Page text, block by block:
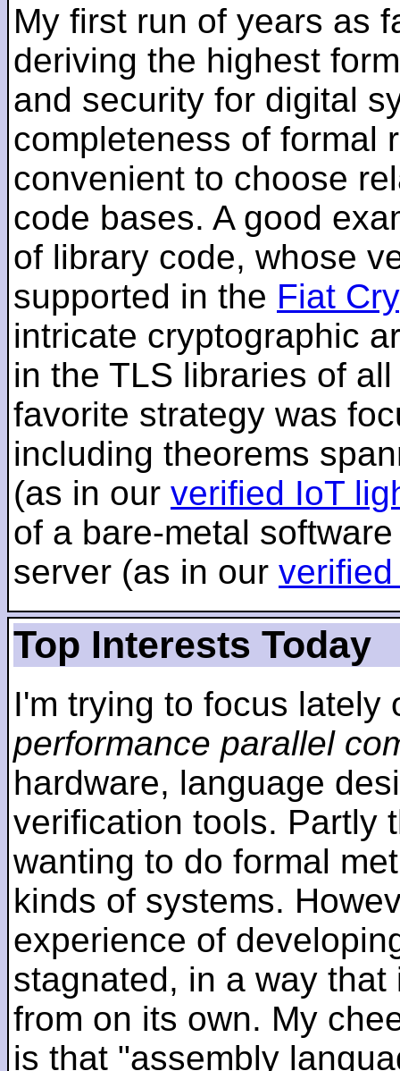
My first run of years as
deriving the highest
and security for digital
completeness of formal
convenient to choose
code bases. A good
of library code, whose
supported in the Fiat
intricate cryptographic
in the TLS libraries of
favorite strategy was
including theorems
(as in our verified IoT
of a bare-metal
server (as in our
Top Interests Today
I'm trying to focus
performance parallel
hardware, language
verification tools. Partly
wanting to do formal
kinds of systems.
experience of
stagnated, in a way
from on its own. My
is that "assembly